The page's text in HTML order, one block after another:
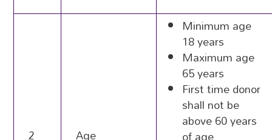
2 Age
Minimum age
18 years
Maximum age
65 years
First time donor
shall not be
above 60 years